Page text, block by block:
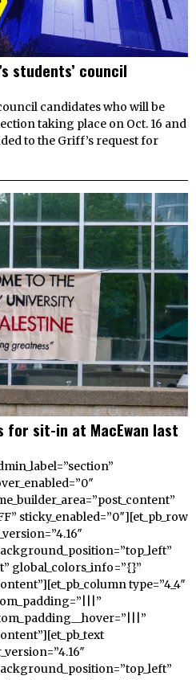
students’ council
candidates who will be
taking place on Oct. 16 and
to the Griff’s request for
sit-in at MacEwan last
sticky_enabled=”0″][et_pb_row
global_colors_info=”{}”
type=”4_4″